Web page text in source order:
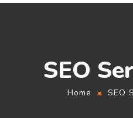
SEO
Home SEO